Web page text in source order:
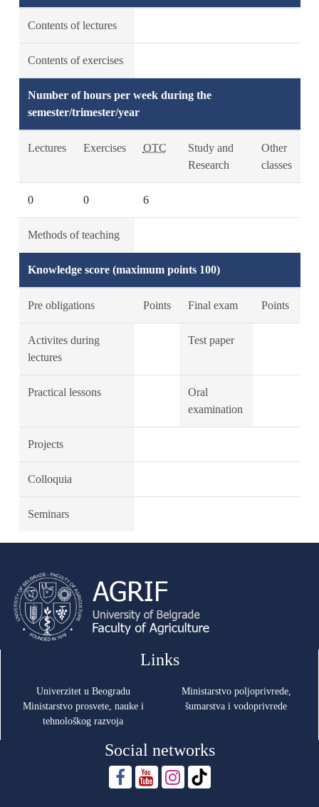
Contents of lectures
Contents of exercises
Number of hours per week during the
semester/trimester/year
Lectures Exercises OTC
Study and
Research
Other
classes
0 0 6
Methods of teaching
Knowledge score (maximum points 100)
Pre obligations Points Final exam Points
Activites during
lectures
Test paper
Practical lessons
Oral
examination
Projects
Colloquia
Seminars
Links
Univerzitet u Beogradu
Ministarstvo prosvete, nauke i
tehnološkog razvoja
Ministarstvo poljoprivrede,
šumarstva i vodoprivrede
Social networks